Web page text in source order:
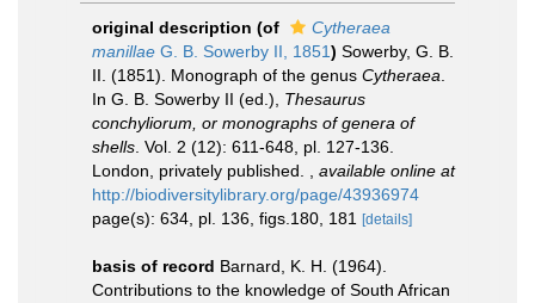
original description (of
Cytheraea
manillae G. B. Sowerby II, 1851) Sowerby, G. B.
II. (1851). Monograph of the genus Cytheraea
In G. B. Sowerby II (ed.), Thesaurus
conchyliorum, or monographs of genera of
shells . Vol. 2 (12): 611-648, pl. 127-136.
London, privately published.
available online at
http://biodiversitylibrary.org/page/43936974
page(s): 634, pl. 136, figs.180, 181
[details]
basis of record Barnard, K. H. (1964).
Contributions to the knowledge of South African